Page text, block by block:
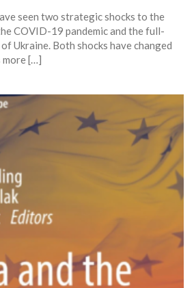
seen two strategic shocks to the
COVID-19 pandemic and the full-
Ukraine. Both shocks have changed
[…]